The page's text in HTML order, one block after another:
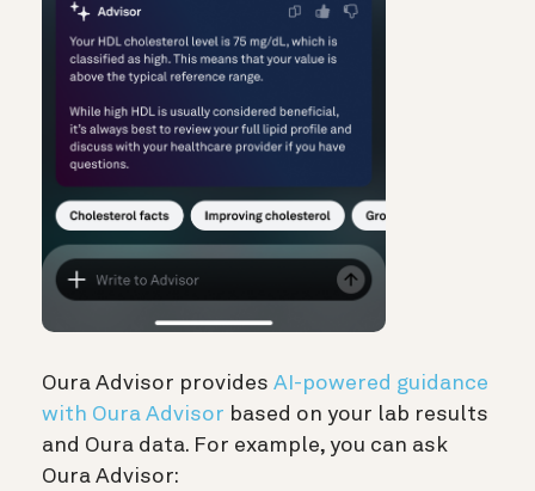
Oura Advisor provides AI-powered guidance
with Oura Advisor based on your lab results
and Oura data. For example, you can ask
Oura Advisor: